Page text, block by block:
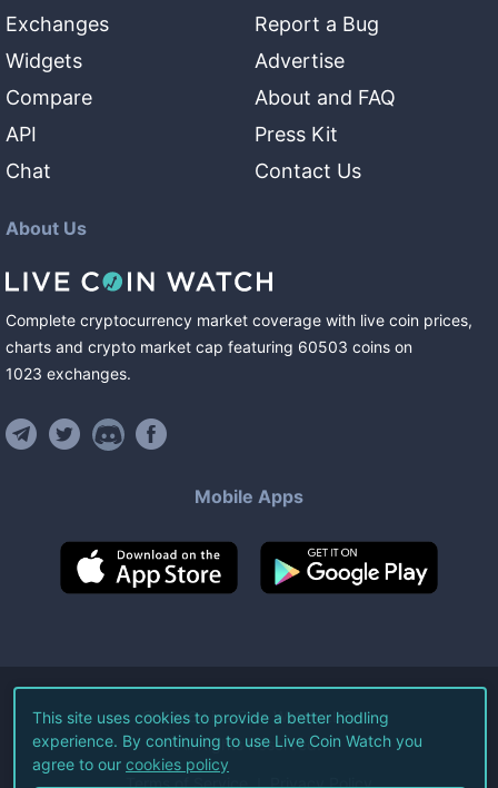
Exchanges
Widgets
Compare
API
Chat
Report a Bug
Advertise
About and FAQ
Press Kit
Contact Us
About Us
Complete cryptocurrency market coverage with live coin prices,
charts and crypto market cap featuring 60503 coins on
1023 exchanges.
Mobile Apps
©2026Live Coin Watch LLC.
All Rights Reserved.
Terms of Service Privacy Policy
This site uses cookies to provide a better hodling
experience. By continuing to use Live Coin Watch you
agree to our cookies policy